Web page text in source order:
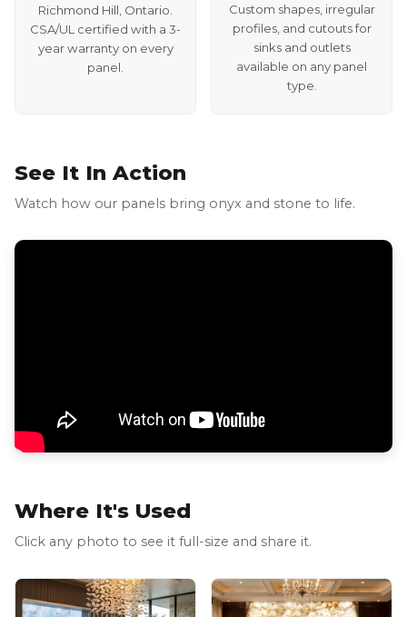
Richmond Hill, Ontario.
CSA/UL certified with a 3-
year warranty on every
panel.
Custom shapes, irregular
profiles, and cutouts for
sinks and outlets
available on any panel
type.
See It In Action
Watch how our panels bring onyx and stone to life.
Where It's Used
Click any photo to see it full-size and share it.